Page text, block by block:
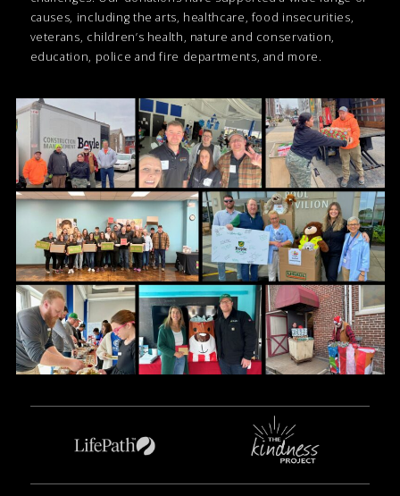
causes, including the arts, healthcare, food insecurities,
veterans, children’s health, nature and conservation,
education, police and fire departments, and more.